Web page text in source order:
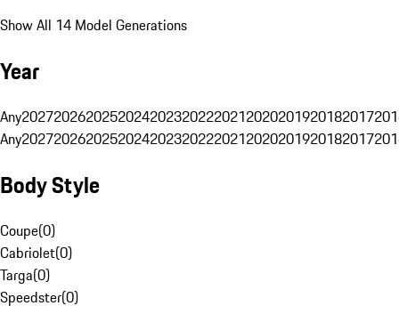
Show All 14 Model Generations
Year
Any20272026202520242023202220212020201920182017
Any20272026202520242023202220212020201920182017
Body Style
Coupe(0)
Cabriolet(0)
Targa(0)
Speedster(0)